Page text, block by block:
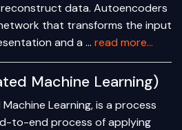
data. Autoencoders
that transforms the input
and a … read more...
Machine Learning)
Learning, is a process
to-end process of applying